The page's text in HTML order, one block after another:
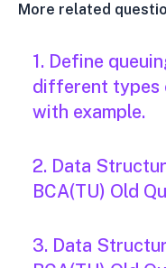
More related
1. Define
different types
with example.
2. Data
BCA(TU) Old
3. Data